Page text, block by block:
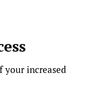
your increased